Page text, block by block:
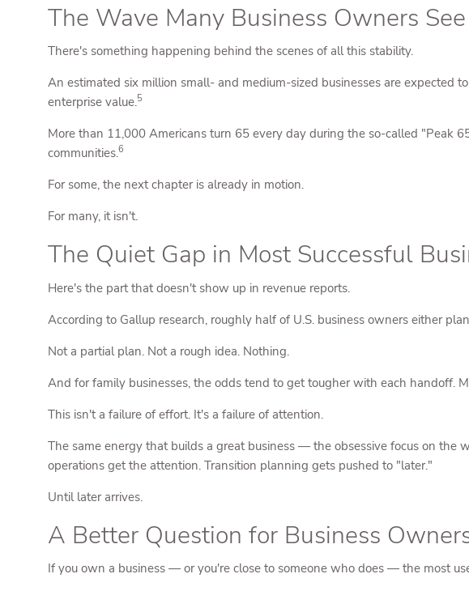
The Wave Many Business Owners
There's something happening behind the scenes of all this stability.
An estimated six million small- and medium-sized businesses are
enterprise value.5
More than 11,000 Americans turn 65 every day during the so-called "Peak
communities.6
For some, the next chapter is already in motion.
For many, it isn't.
The Quiet Gap in Most Successful
Here's the part that doesn't show up in revenue reports.
According to Gallup research, roughly half of U.S. business owners either
Not a partial plan. Not a rough idea. Nothing.
And for family businesses, the odds tend to get tougher with each handoff.
This isn't a failure of effort. It's a failure of attention.
The same energy that builds a great business — the obsessive focus on
operations get the attention. Transition planning gets pushed to "later."
Until later arrives.
A Better Question for Business
If you own a business — or you're close to someone who does — the most